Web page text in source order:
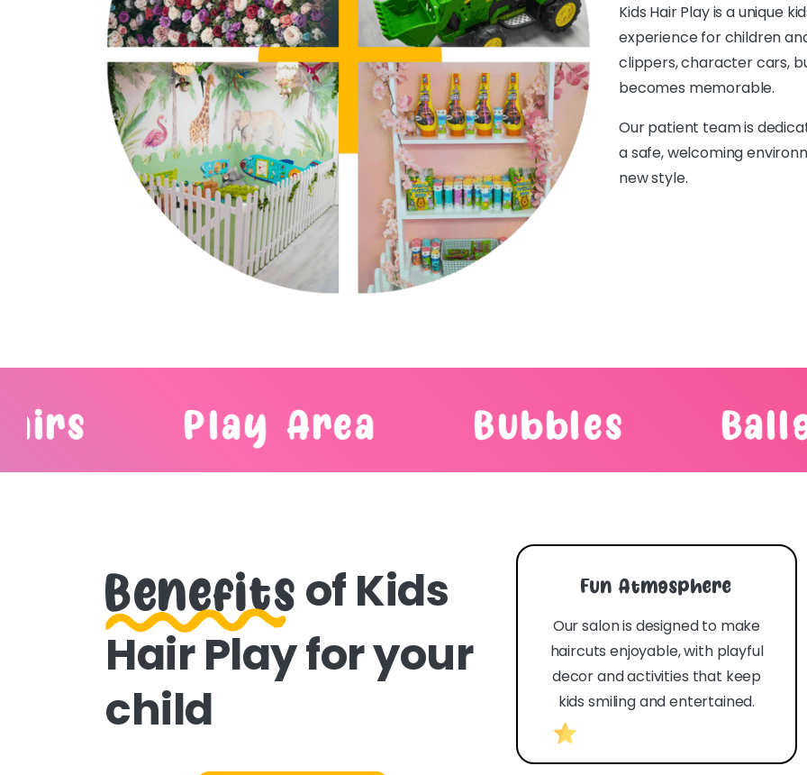
Kids Hair Play is a unique
experience for children
clippers, character cars,
becomes memorable.
Our patient team is
a safe, welcoming
new style.
Area Bubbles Balloons
Benefitsof Kids
Hair Play for your
child
Fun Atmosphere
Our salon is designed to make
haircuts enjoyable, with playful
decor and activities that keep
kids smiling and entertained.